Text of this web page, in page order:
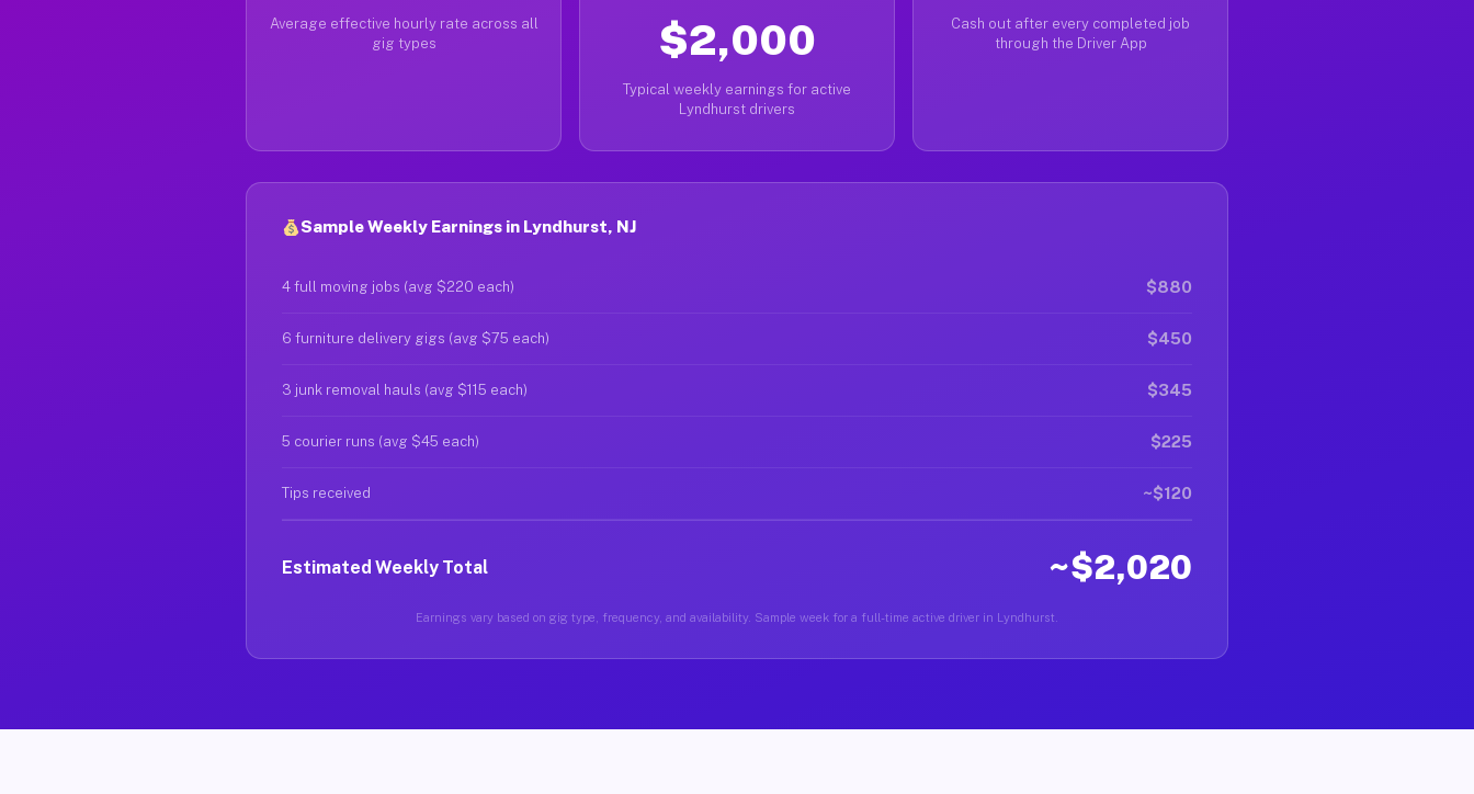
Average effective hourly rate across all
gig types
$2,000
Typical weekly earnings for active
Lyndhurst drivers
Cash out after every completed job
through the Driver App
Sample Weekly Earnings in Lyndhurst, NJ
4 full moving jobs (avg $220 each) $880
6 furniture delivery gigs (avg $75 each) $450
3 junk removal hauls (avg $115 each) $345
5 courier runs (avg $45 each) $225
Tips received ~$120
Estimated Weekly Total ~$2,020
Earnings vary based on gig type, frequency, and availability. Sample week for a full-time active driver in Lyndhurst.